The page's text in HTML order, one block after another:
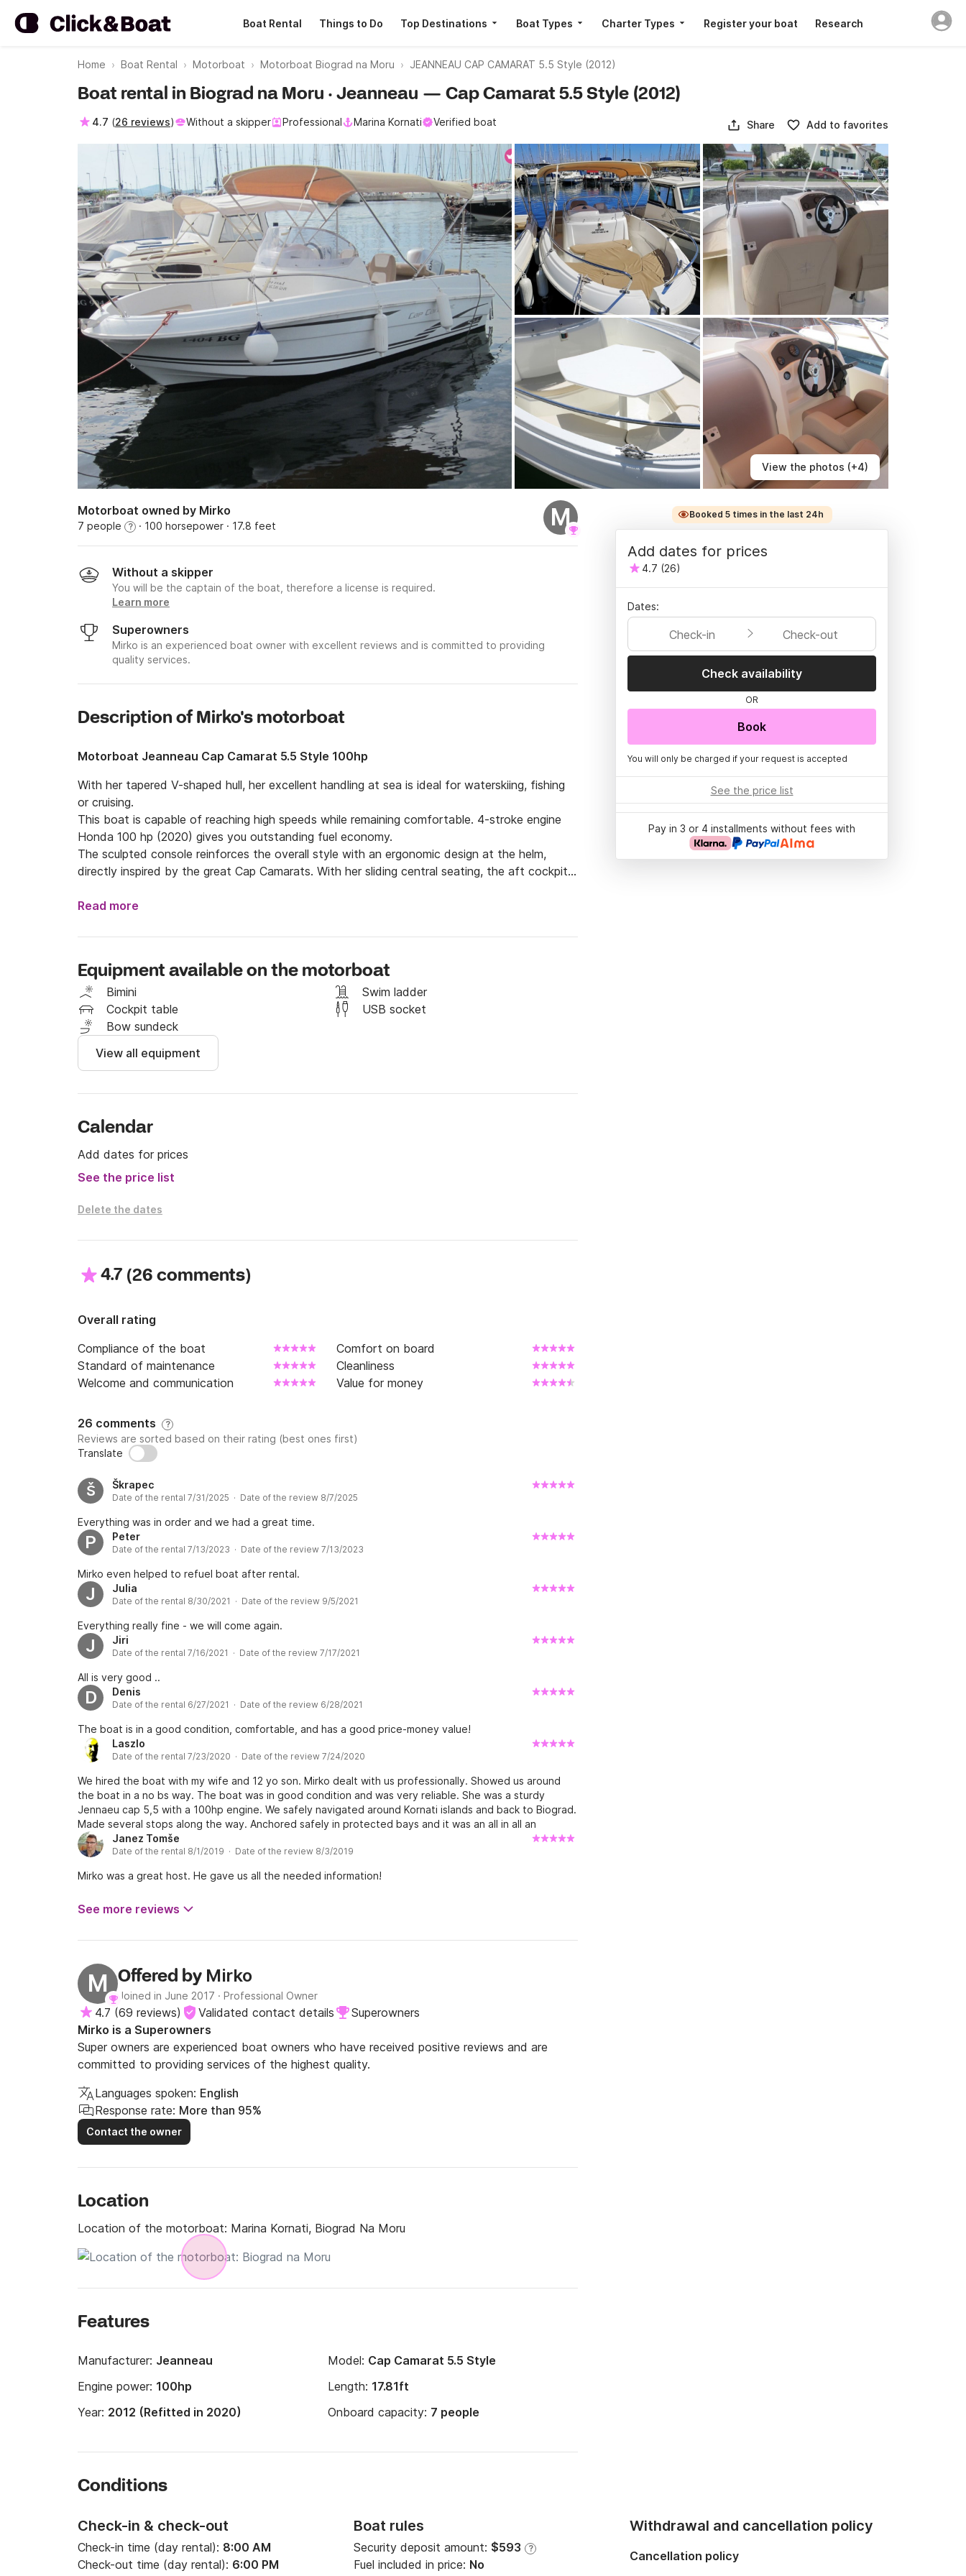
Boat Rental Things to Do Top Destinations Boat Types Charter Types Register your boat Research
Home Boat Rental Motorboat Motorboat Biograd na Moru JEANNEAU CAP CAMARAT 5.5 Style (2012)
View the photos (+4)
Boat rental in Biograd na Moru · Jeanneau — Cap Camarat 5.5 Style (2012)
4.7 (26 reviews) Without a skipper Professional Marina Kornati Verified boat Share Add to favorites
Motorboat owned by Mirko
7 people ? · 100 horsepower · 17.8 feet M
Without a skipper
You will be the captain of the boat, therefore a license is required.
Learn more
Superowners
Mirko is an experienced boat owner with excellent reviews and is committed to providing
quality services.
Description of Mirko's motorboat
Motorboat Jeanneau Cap Camarat 5.5 Style 100hp
With her tapered V-shaped hull, her excellent handling at sea is ideal for waterskiing, fishing
or cruising.
This boat is capable of reaching high speeds while remaining comfortable. 4-stroke engine
Honda 100 hp (2020) gives you outstanding fuel economy.
The sculpted console reinforces the overall style with an ergonomic design at the helm,
directly inspired by the great Cap Camarats. With her sliding central seating, the aft cockpit
A space designed entirely for relaxation, the forward cockpit safely accommodates family
aboard is pure pleasure.
Read more
Equipment available on the motorboat
Bimini
Swim ladder
Cockpit table
USB socket
Bow sundeck
View all equipment
Calendar
Add dates for prices
See the price list
Delete the dates
4.7 (26 comments)
Overall rating
Compliance of the boat
Comfort on board
Standard of maintenance
Cleanliness
Welcome and communication
Value for money
26 comments ?
Reviews are sorted based on their rating (best ones first)
Translate
Š Škrapec
Date of the rental 7/31/2025 · Date of the review 8/7/2025
Everything was in order and we had a great time.
P Peter
Date of the rental 7/13/2023 · Date of the review 7/13/2023
Mirko even helped to refuel boat after rental.
J Julia
Date of the rental 8/30/2021 · Date of the review 9/5/2021
Everything really fine - we will come again.
J Jiri
Date of the rental 7/16/2021 · Date of the review 7/17/2021
All is very good ..
D Denis
Date of the rental 6/27/2021 · Date of the review 6/28/2021
The boat is in a good condition, comfortable, and has a good price-money value!
Laszlo
Date of the rental 7/23/2020 · Date of the review 7/24/2020
We hired the boat with my wife and 12 yo son. Mirko dealt with us professionally. Showed us around
the boat in a no bs way. The boat was in good condition and was very reliable. She was a sturdy
Jennaeu cap 5,5 with a 100hp engine. We safely navigated around Kornati islands and back to Biograd.
Made several stops along the way. Anchored safely in protected bays and it was an all in all an
excellent experience with a well kept boat. The boat handled different directions of waves and wind
very well. Of course you can poke a hole on everything (pun intended) but it was an excellent value
because it was a last minute decision and I didn’t. I’d take light weather gear because some light rain
not use my phone’s gps. With the chart and the inbuilt compass it wasn’t always easy to locate myself
guess. Also would take gear for underwater filming. I will stop now... :-) Have fun and enjoy the
Janez Tomše
Date of the rental 8/1/2019 · Date of the review 8/3/2019
Mirko was a great host. He gave us all the needed information!
See more reviews
M Offered by Mirko
Joined in June 2017 · Professional Owner
4.7 (69 reviews) Validated contact details
Superowners
Mirko is a Superowners
Super owners are experienced boat owners who have received positive reviews and are
committed to providing services of the highest quality.
Languages spoken: English
Response rate: More than 95%
Contact the owner
Location
Location of the motorboat: Marina Kornati, Biograd Na Moru
Features
Manufacturer: Jeanneau Model: Cap Camarat 5.5 Style
Engine power: 100hp Length: 17.81ft
Year: 2012 (Refitted in 2020) Onboard capacity: 7 people
Booked 5 times in the last 24h
Add dates for prices
4.7 (26)
Dates:
Check-in Check-out
Check availability
OR
Book
You will only be charged if your request is accepted
See the price list
Pay in 3 or 4 installments without fees with
Conditions
Check-in & check-out
Check-in time (day rental): 8:00 AM
Check-out time (day rental): 6:00 PM
Boat rules
Security deposit amount: $593 ?
Fuel included in price: No
Withdrawal and cancellation policy
Cancellation policy